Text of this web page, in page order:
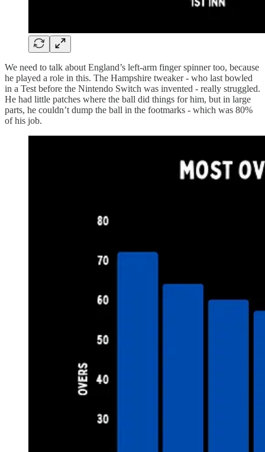
We need to talk about England’s left-arm finger spinner too, because
he played a role in this. The Hampshire tweaker - who last bowled
in a Test before the Nintendo Switch was invented - really struggled.
He had little patches where the ball did things for him, but in large
parts, he couldn’t dump the ball in the footmarks - which was 80%
of his job.